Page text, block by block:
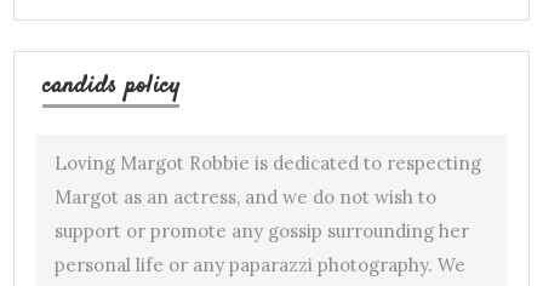
candids policy
Loving Margot Robbie is dedicated to respecting
Margot as an actress, and we do not wish to
support or promote any gossip surrounding her
personal life or any paparazzi photography. We